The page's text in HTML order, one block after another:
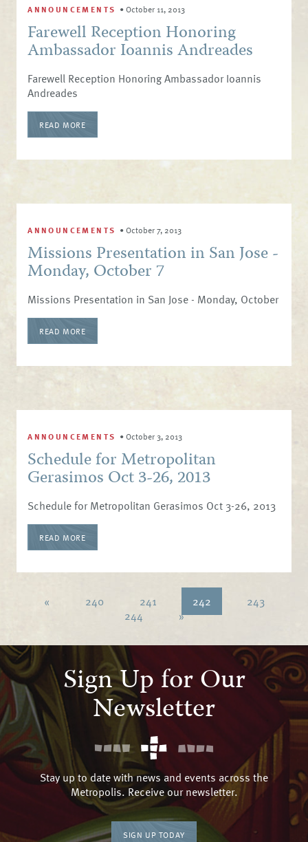
ANNOUNCEMENTS •October 11, 2013
Farewell Reception Honoring
Ambassador Ioannis Andreades
Farewell Reception Honoring Ambassador Ioannis
Andreades
READ MORE
ANNOUNCEMENTS •October 7, 2013
Missions Presentation in San Jose -
Monday, October 7
Missions Presentation in San Jose - Monday, October
READ MORE
ANNOUNCEMENTS •October 3, 2013
Schedule for Metropolitan
Gerasimos Oct 3-26, 2013
Schedule for Metropolitan Gerasimos Oct 3-26, 2013
READ MORE
« 240 241 242
243
244
»
Sign Up for Our
Newsletter
Stay up to date with news and events across the
Metropolis. Receive our newsletter.
SIGN UP TODAY